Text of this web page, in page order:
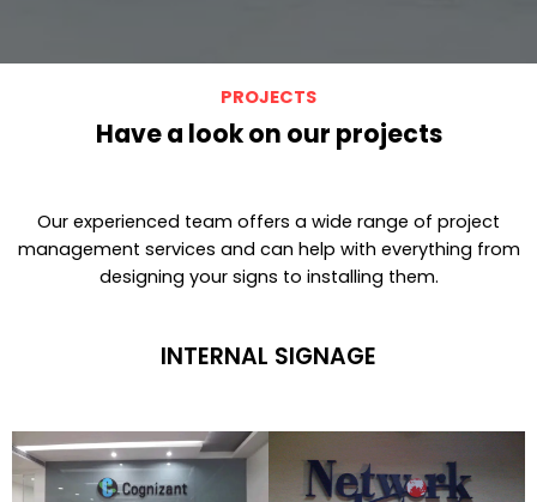
PROJECTS
Have a look on our projects
Our experienced team offers a wide range of project
management services and can help with everything from
designing your signs to installing them.
INTERNAL SIGNAGE